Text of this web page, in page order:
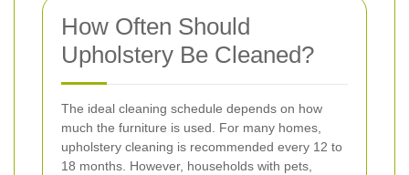
How Often Should
Upholstery Be Cleaned?
The ideal cleaning schedule depends on how
much the furniture is used. For many homes,
upholstery cleaning is recommended every 12 to
18 months. However, households with pets,